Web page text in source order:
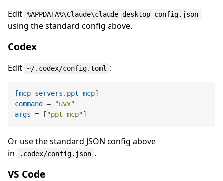
Edit %APPDATA%\Claude\claude_desktop_config.json
using the standard config above.
Codex
Edit ~/.codex/config.toml :
[mcp_servers.ppt-mcp]
command
=
"uvx"
args = [ "ppt-mcp"
Or use the standard JSON config above
in
.codex/config.json .
VS Code